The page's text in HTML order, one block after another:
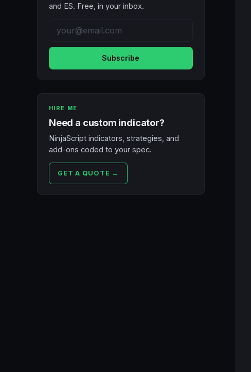
and ES. Free, in your inbox.
Subscribe
HIRE ME
Need a custom indicator?
NinjaScript indicators, strategies, and
add-ons coded to your spec.
GET A QUOTE →